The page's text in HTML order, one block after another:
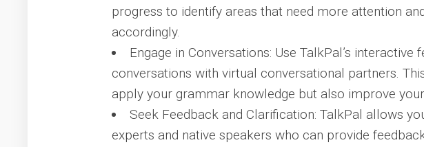
progress to identify areas that need more attention
accordingly.
Engage in Conversations: Use TalkPal’s interactive
conversations with virtual conversational partners.
apply your grammar knowledge but also improve
Seek Feedback and Clarification: TalkPal allows
experts and native speakers who can provide